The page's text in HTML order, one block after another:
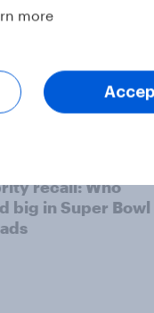
recall: Who
big in Super Bowl
more